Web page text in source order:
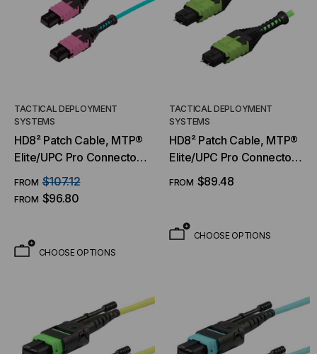
TACTICAL DEPLOYMENT
SYSTEMS
HD8² Patch Cable, MTP®
Elite/UPC Pro Connector
& Boot, OM4 MM 50/125
Micron, 8/12 Fiber, Patch
FROM $107.12
FROM $96.80
CHOOSE OPTIONS
TACTICAL DEPLOYMENT
SYSTEMS
HD8² Patch Cable, MTP®
Elite/UPC Pro Connector
& Boot, OM5 MM 50/125
Micron, 8/12 Fiber, Patch
FROM $89.48
CHOOSE OPTIONS